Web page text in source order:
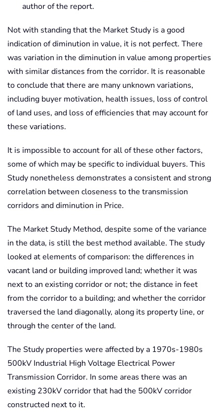
author of the report.
Not with standing that the Market Study is a good
indication of diminution in value, it is not perfect. There
was variation in the diminution in value among properties
with similar distances from the corridor. It is reasonable
to conclude that there are many unknown variations,
including buyer motivation, health issues, loss of control
of land uses, and loss of efficiencies that may account for
these variations.
It is impossible to account for all of these other factors,
some of which may be specific to individual buyers. This
Study nonetheless demonstrates a consistent and strong
correlation between closeness to the transmission
corridors and diminution in Price.
The Market Study Method, despite some of the variance
in the data, is still the best method available. The study
looked at elements of comparison: the differences in
vacant land or building improved land; whether it was
next to an existing corridor or not; the distance in feet
from the corridor to a building; and whether the corridor
traversed the land diagonally, along its property line, or
through the center of the land.
The Study properties were affected by a 1970s-1980s
500kV Industrial High Voltage Electrical Power
Transmission Corridor. In some areas there was an
existing 230kV corridor that had the 500kV corridor
constructed next to it.